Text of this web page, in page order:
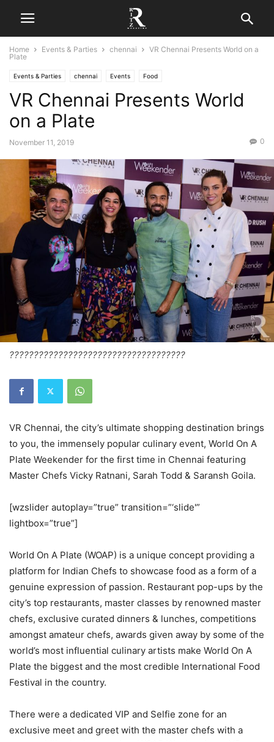
Home Events & Parties chennai
VR Chennai Presents World on a
Plate
Events & Parties chennai Events Food
VR Chennai Presents World
on a Plate
November 11, 2019 0
????????????????????????????????????
VR Chennai, the city’s ultimate shopping destination brings
to you, the immensely popular culinary event, World On A
Plate Weekender for the first time in Chennai featuring
Master Chefs Vicky Ratnani, Sarah Todd & Saransh Goila.
[wzslider autoplay=”true” transition=”‘slide'”
lightbox=”true”]
World On A Plate (WOAP) is a unique concept providing a
platform for Indian Chefs to showcase food as a form of a
genuine expression of passion. Restaurant pop-ups by the
city’s top restaurants, master classes by renowned master
chefs, exclusive curated dinners & lunches, competitions
amongst amateur chefs, awards given away by some of the
world’s most influential culinary artists make World On A
Plate the biggest and the most credible International Food
Festival in the country.
There were a dedicated VIP and Selfie zone for an
exclusive meet and greet with the master chefs with a